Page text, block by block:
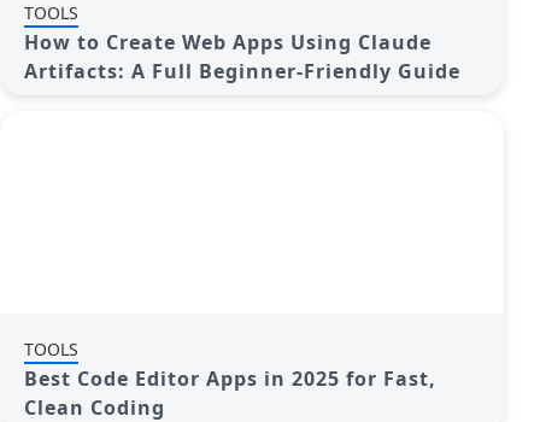
TOOLS
How to Create Web Apps Using Claude
Artifacts: A Full Beginner-Friendly Guide
TOOLS
Best Code Editor Apps in 2025 for Fast,
Clean Coding